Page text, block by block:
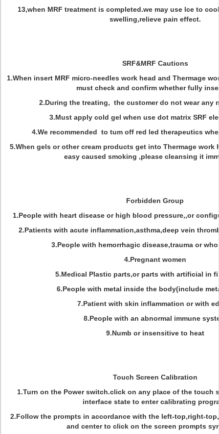
13,when MRF treatment is completed.we may use lce to
swelling,relieve pain effect.
SRF&MRF Cautions
1.When insert MRF micro-needles work head and Thermage
must check and confirm whether fully
2.During the treating, the customer do not wear any
3.Must apply cold gel when use dot matrix SRF
4.We recommended to tum off red led therapeutics
5.When gels or other cream products get into Thermage work
easy caused smoking ,please cleansing it
Forbidden Group
1.People with heart disease or high blood pressure,,or
2.Patients with acute inflammation,asthma,deep vein
3.People with hemorrhagic disease,trauma or
4.Pregnant women
5.Medical Plastic parts,or parts with artificial in
6.People with metal inside the body(include
7.Patient with skin inflammation or with
8.People with an abnormal immune
9.Numb or insensitive to heat
Touch Screen Calibration
1.Turn on the Power switch.click on any place of the touch
interface state to enter calibrating
2.Follow the prompts in accordance with the left-top,right-
and center to click on the screen prompts